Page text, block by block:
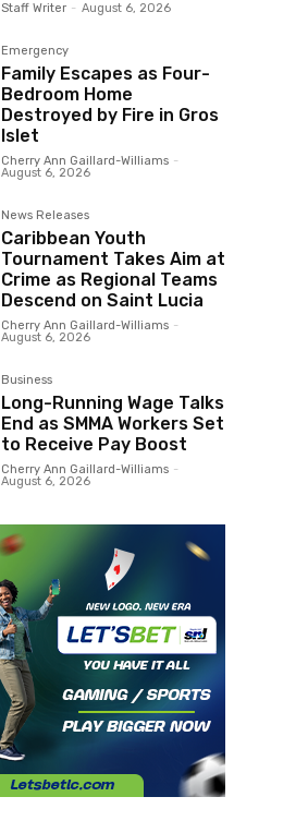
Staff Writer - August 6, 2026
Emergency
Family Escapes as Four-
Bedroom Home
Destroyed by Fire in Gros
Islet
Cherry Ann Gaillard-Williams -
August 6, 2026
News Releases
Caribbean Youth
Tournament Takes Aim at
Crime as Regional Teams
Descend on Saint Lucia
Cherry Ann Gaillard-Williams -
August 6, 2026
Business
Long-Running Wage Talks
End as SMMA Workers Set
to Receive Pay Boost
Cherry Ann Gaillard-Williams -
August 6, 2026